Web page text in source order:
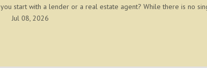
you start with a lender or a real estate agent? While there is no
Jul 08, 2026